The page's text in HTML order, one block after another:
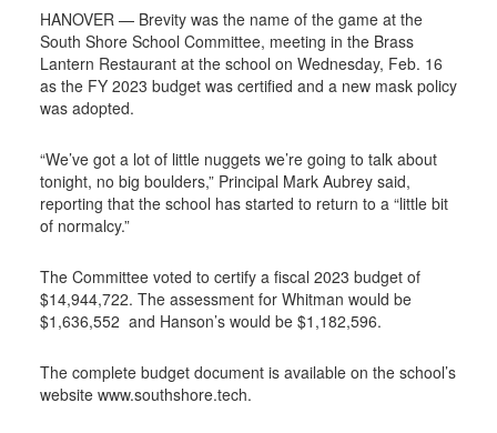
HANOVER — Brevity was the name of the game at the
South Shore School Committee, meeting in the Brass
Lantern Restaurant at the school on Wednesday, Feb. 16
as the FY 2023 budget was certified and a new mask policy
was adopted.
“We’ve got a lot of little nuggets we’re going to talk about
tonight, no big boulders,” Principal Mark Aubrey said,
reporting that the school has started to return to a “little bit
of normalcy.”
The Committee voted to certify a fiscal 2023 budget of
$14,944,722. The assessment for Whitman would be
$1,636,552 and Hanson’s would be $1,182,596.
The complete budget document is available on the school’s
website www.southshore.tech.